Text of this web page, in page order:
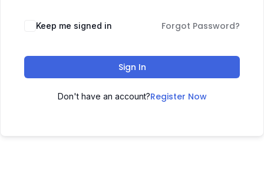
Keep me signed in Forgot Password?
Sign In
Don't have an account?Register Now